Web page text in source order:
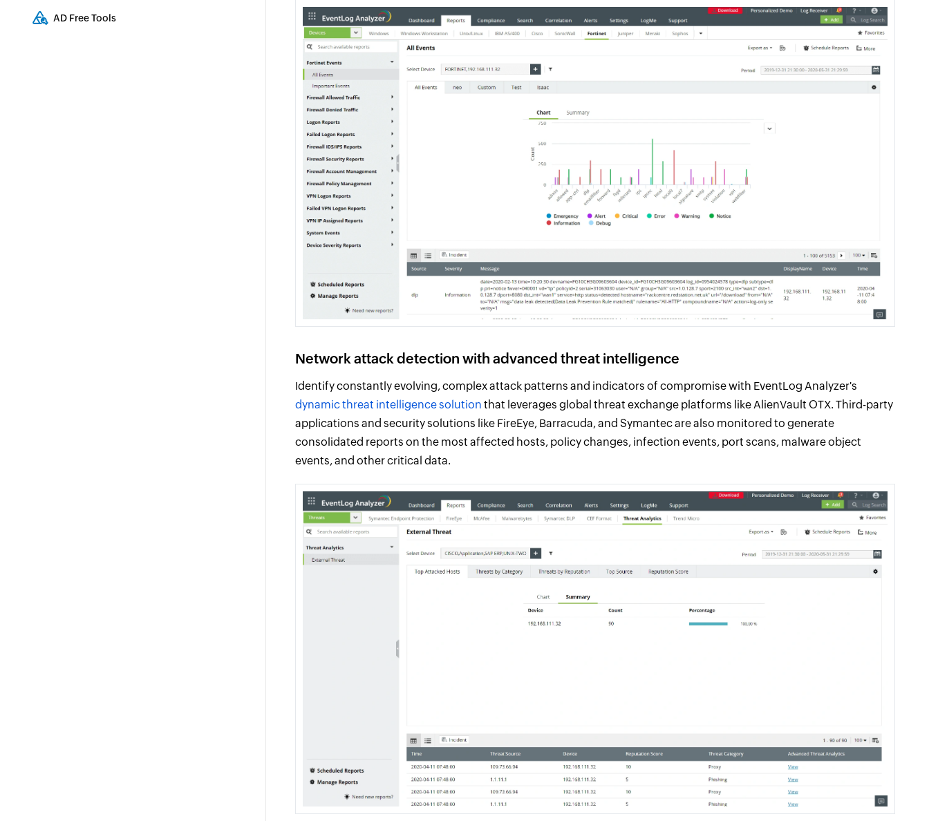
AD Free Tools
Network attack detection with advanced threat intelligence
Identify constantly evolving, complex attack patterns and indicators of compromise with EventLog Analyzer's
dynamic threat intelligence solution that leverages global threat exchange platforms like AlienVault OTX. Third-party
applications and security solutions like FireEye, Barracuda, and Symantec are also monitored to generate
consolidated reports on the most affected hosts, policy changes, infection events, port scans, malware object
events, and other critical data.